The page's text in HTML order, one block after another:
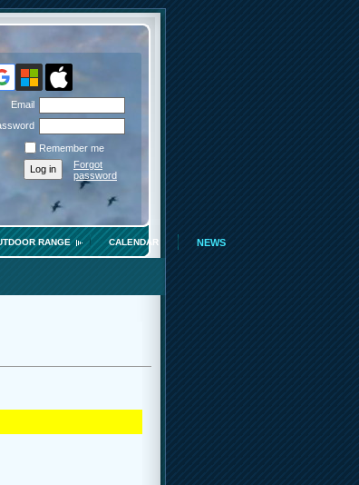
Email
Remember me
Forgot
password
RANGE CALENDAR NEWS